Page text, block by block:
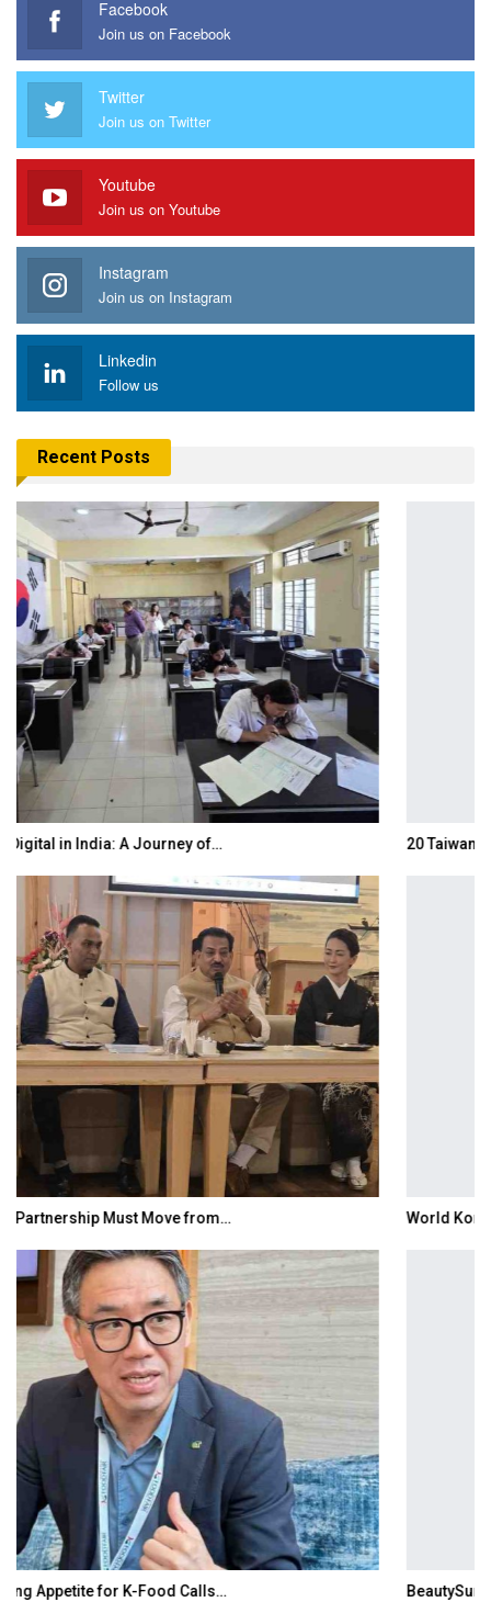
Facebook
Join us on Facebook
Twitter
Join us on Twitter
Youtube
Join us on Youtube
Instagram
Join us on Instagram
Linkedin
Follow us
Recent Posts
20 Taiwanese Companies Showcased Smart…
World Korea Forum to Place India at Centre…
BeautySum India 2026 Exhibition to Connect…